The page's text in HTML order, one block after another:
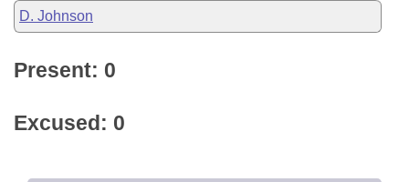
D. Johnson
Present: 0
Excused: 0